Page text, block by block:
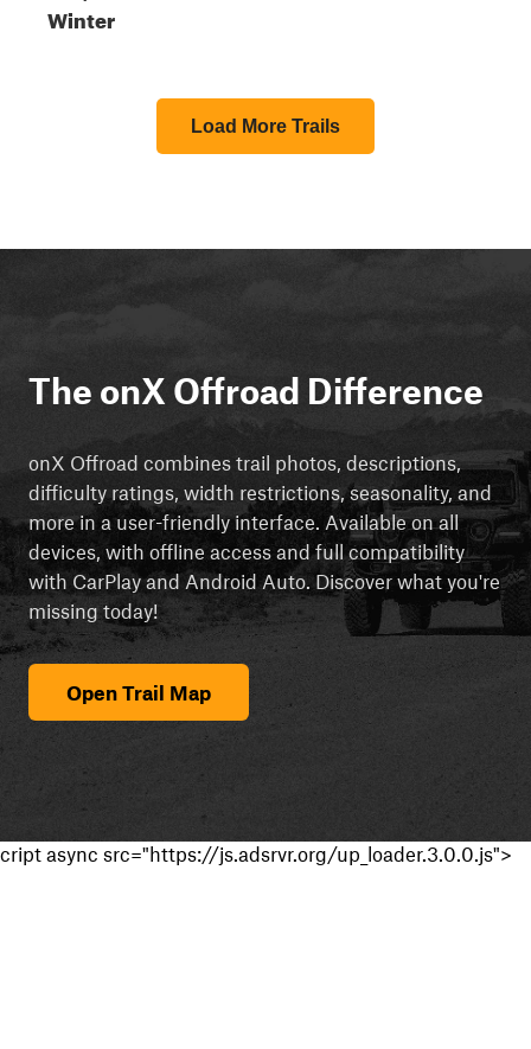
Winter
Load More Trails
The onX Offroad Difference
onX Offroad combines trail photos, descriptions,
difficulty ratings, width restrictions, seasonality, and
more in a user-friendly interface. Available on all
devices, with offline access and full compatibility
with CarPlay and Android Auto. Discover what you're
missing today!
Open Trail Map
cript async src="https://js.adsrvr.org/up_loader.3.0.0.js">